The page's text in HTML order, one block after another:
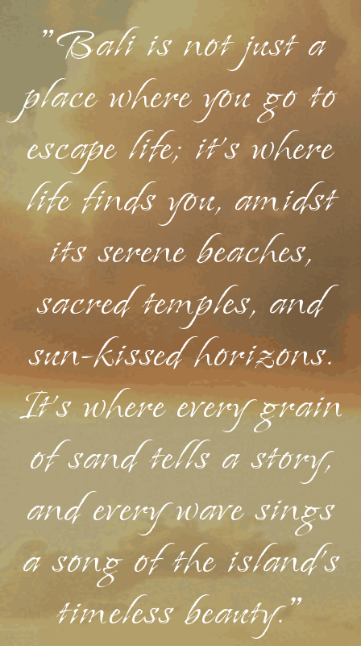
"Bali is not just a
place where you go to
escape life; it's where
life finds you, amidst
its serene beaches,
sacred temples, and
sun-kissed horizons.
It's where every grain
of sand tells a story,
and every wave sings
a song of the island's
timeless beauty."